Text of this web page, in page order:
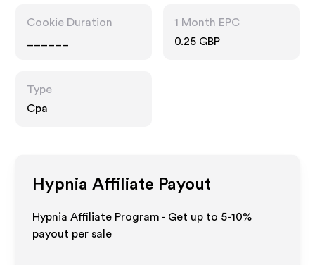
Cookie Duration
1 Month EPC
0.25 GBP
Type
Cpa
Hypnia Affiliate Payout
Hypnia Affiliate Program - Get up to 5-10%
payout per sale